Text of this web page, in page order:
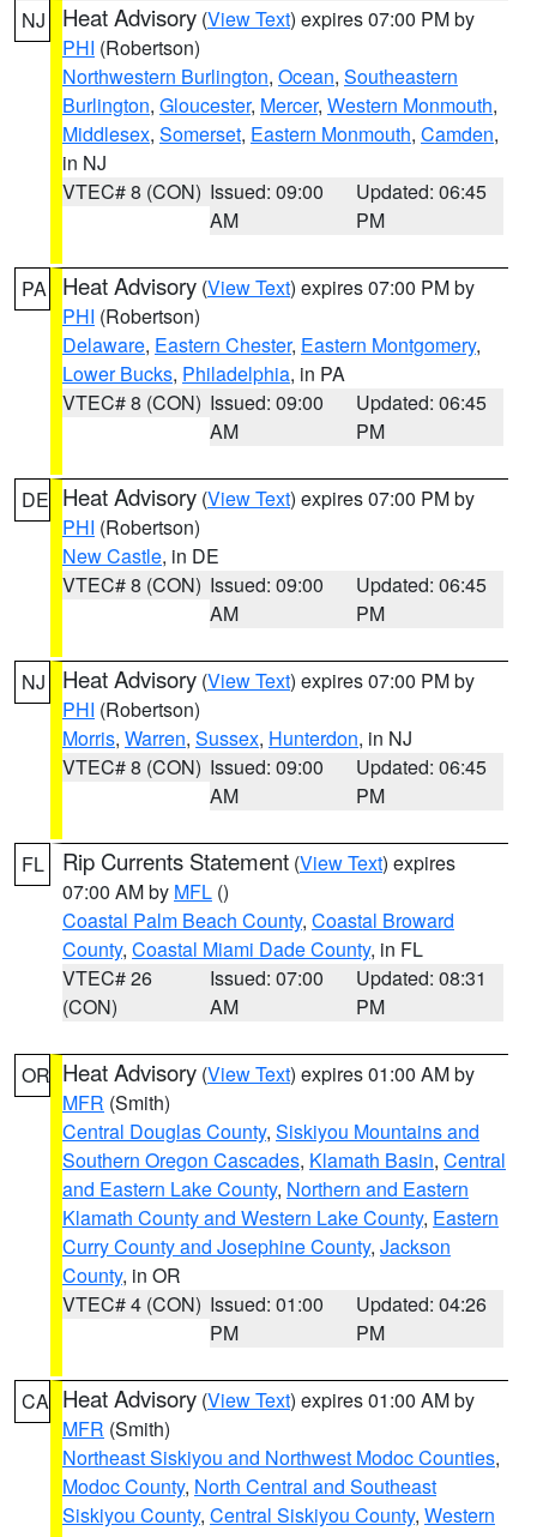
NJ Heat Advisory (View Text) expires 07:00 PM by
PHI (Robertson)
Northwestern Burlington, Ocean, Southeastern
Burlington, Gloucester, Mercer, Western Monmouth,
Middlesex, Somerset, Eastern Monmouth, Camden,
in NJ
VTEC# 8 (CON) Issued: 09:00
AM
Updated: 06:45
PM
PA Heat Advisory (View Text) expires 07:00 PM by
PHI (Robertson)
Delaware, Eastern Chester, Eastern Montgomery,
Lower Bucks, Philadelphia, in PA
VTEC# 8 (CON) Issued: 09:00
AM
Updated: 06:45
PM
DE Heat Advisory (View Text) expires 07:00 PM by
PHI (Robertson)
New Castle, in DE
VTEC# 8 (CON) Issued: 09:00
AM
Updated: 06:45
PM
NJ Heat Advisory (View Text) expires 07:00 PM by
PHI (Robertson)
Morris, Warren, Sussex, Hunterdon, in NJ
VTEC# 8 (CON) Issued: 09:00
AM
Updated: 06:45
PM
FL Rip Currents Statement (View Text) expires
07:00 AM by MFL ()
Coastal Palm Beach County, Coastal Broward
County, Coastal Miami Dade County, in FL
VTEC# 26
(CON)
Issued: 07:00
AM
Updated: 08:31
PM
OR Heat Advisory (View Text) expires 01:00 AM by
MFR (Smith)
Central Douglas County, Siskiyou Mountains and
Southern Oregon Cascades, Klamath Basin, Central
and Eastern Lake County, Northern and Eastern
Klamath County and Western Lake County, Eastern
Curry County and Josephine County, Jackson
County, in OR
VTEC# 4 (CON) Issued: 01:00
PM
Updated: 04:26
PM
CA Heat Advisory (View Text) expires 01:00 AM by
MFR (Smith)
Northeast Siskiyou and Northwest Modoc Counties,
Modoc County, North Central and Southeast
Siskiyou County, Central Siskiyou County, Western